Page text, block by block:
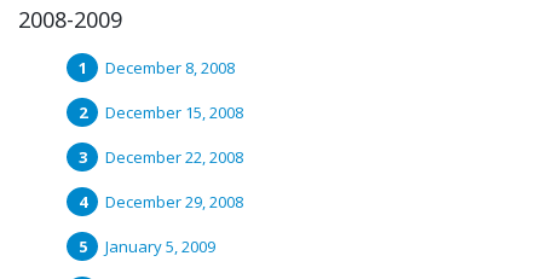
2008-2009
December 8, 2008
December 15, 2008
December 22, 2008
December 29, 2008
January 5, 2009